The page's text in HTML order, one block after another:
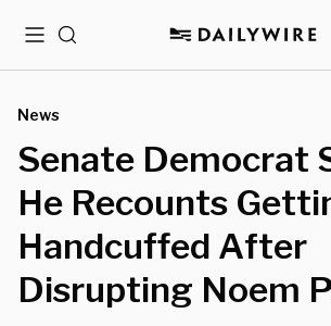
MenuSearch
News
Senate Democrat
He Recounts
Handcuffed After
Disrupting Noem